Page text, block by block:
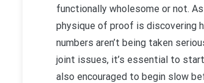
functionally wholesome or not.
physique of proof is discovering
numbers aren’t being taken
joint issues, it’s essential to
also encouraged to begin slow